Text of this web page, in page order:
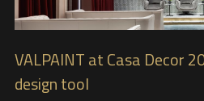
VALPAINT at Casa Decor
design tool